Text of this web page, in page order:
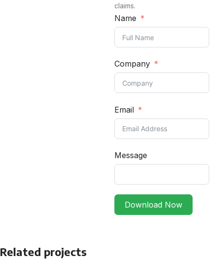
claims.
Name
Company
Email
Message
Download Now
Related projects